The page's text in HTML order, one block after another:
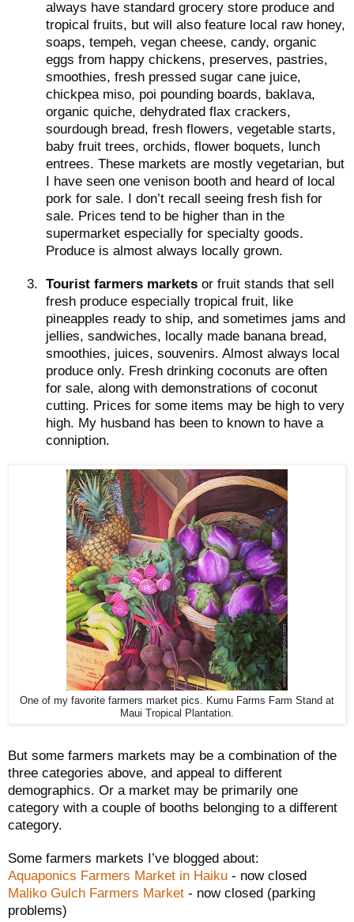
always have standard grocery store produce and
tropical fruits, but will also feature local raw honey,
soaps, tempeh, vegan cheese, candy, organic
eggs from happy chickens, preserves, pastries,
smoothies, fresh pressed sugar cane juice,
chickpea miso, poi pounding boards, baklava,
organic quiche, dehydrated flax crackers,
sourdough bread, fresh flowers, vegetable starts,
baby fruit trees, orchids, flower boquets, lunch
entrees. These markets are mostly vegetarian, but
I have seen one venison booth and heard of local
pork for sale. I don’t recall seeing fresh fish for
sale. Prices tend to be higher than in the
supermarket especially for specialty goods.
Produce is almost always locally grown.
3. Tourist farmers markets or fruit stands that sell
fresh produce especially tropical fruit, like
pineapples ready to ship, and sometimes jams and
jellies, sandwiches, locally made banana bread,
smoothies, juices, souvenirs. Almost always local
produce only. Fresh drinking coconuts are often
for sale, along with demonstrations of coconut
cutting. Prices for some items may be high to very
high. My husband has been to known to have a
conniption.
One of my favorite farmers market pics. Kumu Farms Farm Stand at
Maui Tropical Plantation.
But some farmers markets may be a combination of the
three categories above, and appeal to different
demographics. Or a market may be primarily one
category with a couple of booths belonging to a different
category.
Some farmers markets I’ve blogged about:
Aquaponics Farmers Market in Haiku - now closed
Maliko Gulch Farmers Market - now closed (parking
problems)